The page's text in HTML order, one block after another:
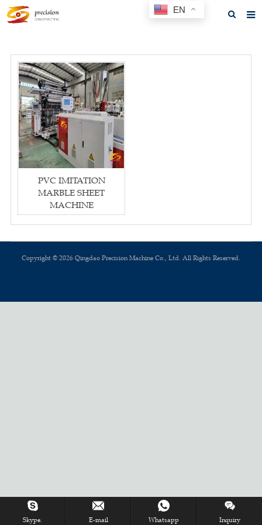
About us
Products
News
F.A.Q
Feedback
Contact us
GET A QUOTE
PVC IMITATION
MARBLE SHEET
MACHINE
Copyright © 2026 Qingdao Precision Machine Co., Ltd. All Rights Reserved.
Skype. E-mail Whatsapp Inquiry
EN